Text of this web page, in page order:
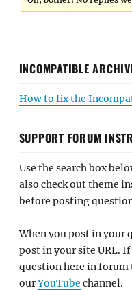
INCOMPATIBLE
How to fix the
SUPPORT FORUM
Use the search box
also check out theme
before posting
When you post in your
post in your site URL.
question here in forum
ourYouTube channel.